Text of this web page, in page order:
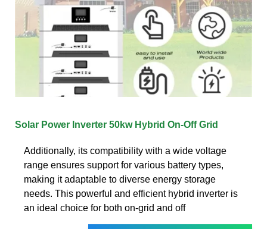
Solar Power Inverter 50kw Hybrid On-Off Grid
Additionally, its compatibility with a wide voltage
range ensures support for various battery types,
making it adaptable to diverse energy storage
needs. This powerful and efficient hybrid inverter is
an ideal choice for both on-grid and off